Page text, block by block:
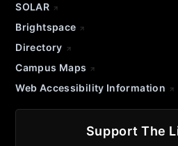
SOLAR
Brightspace
Directory
Campus Maps
Web Accessibility Information
Support The